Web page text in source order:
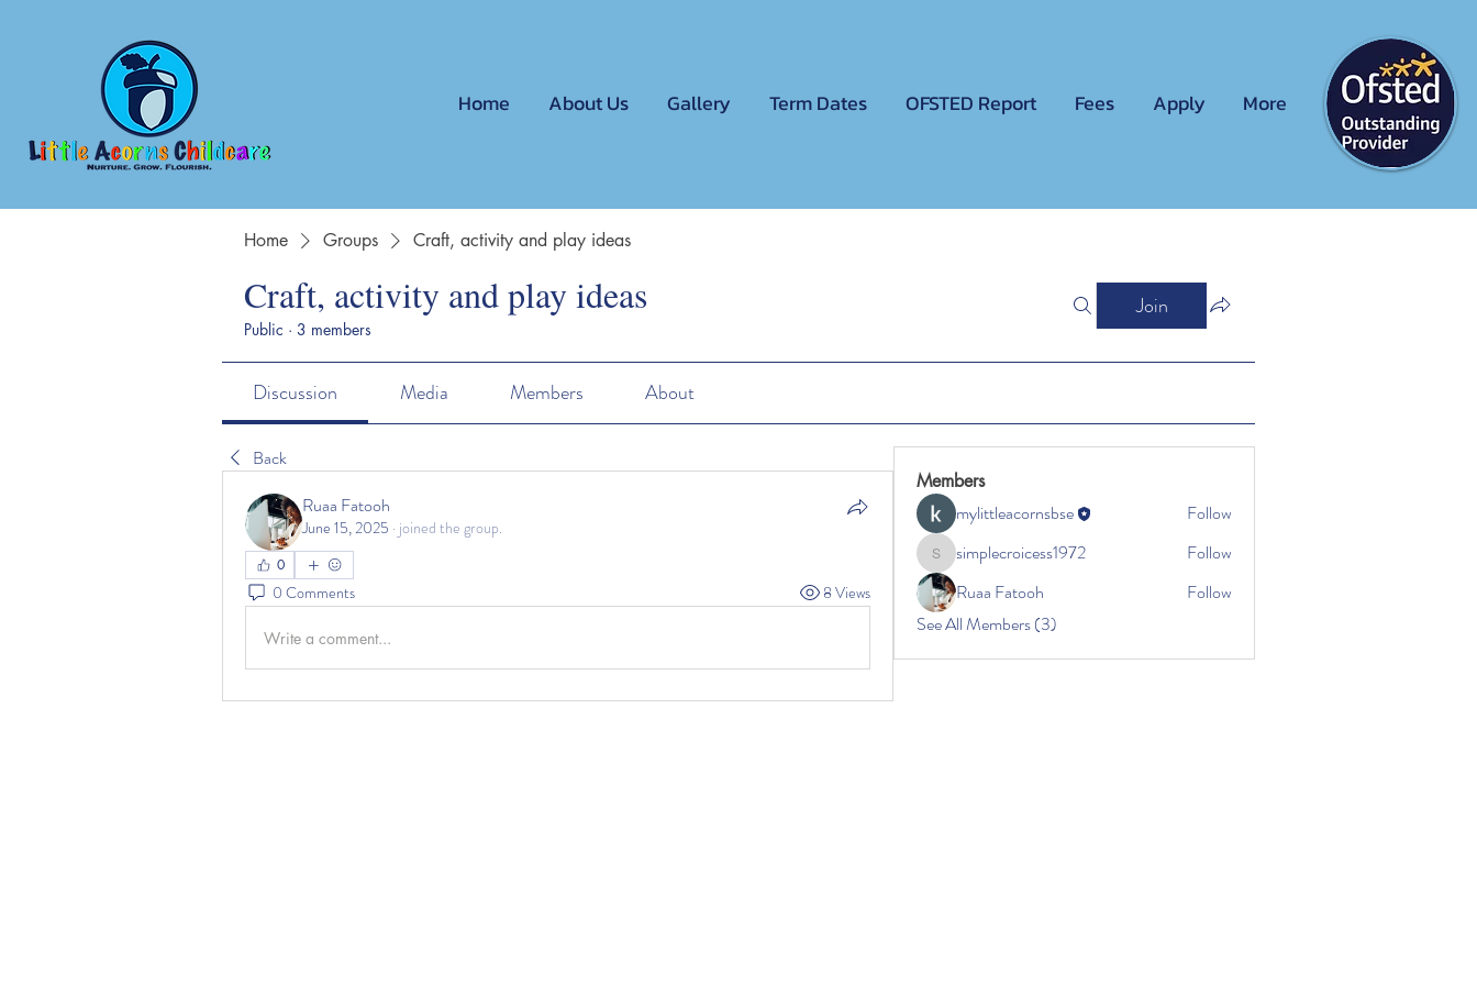
Home About Us Gallery Term Dates OFSTED Report Fees Apply More
Home Groups Craft, activity and play ideas
Craft, activity and play ideas
Public · 3 members
Join
Discussion Media Members About
Back
Ruaa Fatooh
June 15, 2025 · joined the group.
0
0 Comments 8 Views
Write a comment...
Members
mylittleacornsbse Follow
simplecroicess1972
simplecroicess1972
Follow
Ruaa Fatooh
Follow
See All Members (3)